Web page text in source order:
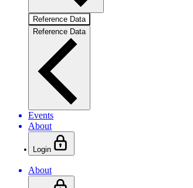
Reference Data
Reference Data
Events
About
Login
About